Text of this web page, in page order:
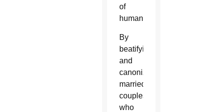
of
humanity.”
By
beatifying
and
canonizing
married
couples
who